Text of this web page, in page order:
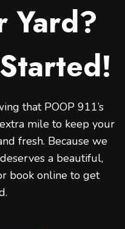
Yard?
that POOP 911’s
mile to keep your
fresh. Because we
a beautiful,
book online to get